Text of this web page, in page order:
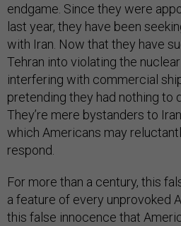
endgame. Since they were
last year, they have been
with Iran. Now that they have
Tehran into violating the
interfering with commercial
pretending they had nothing to
They’re mere bystanders to
which Americans may
respond.
For more than a century, this
a feature of every unprovoked
this false innocence that